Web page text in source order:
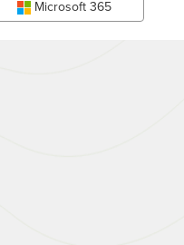
Microsoft 365